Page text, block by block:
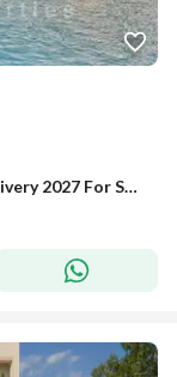
HOT DEAL Resale Sea View Villa 370m Delivery 2027 For Sale at Makadi Heights Red Sea